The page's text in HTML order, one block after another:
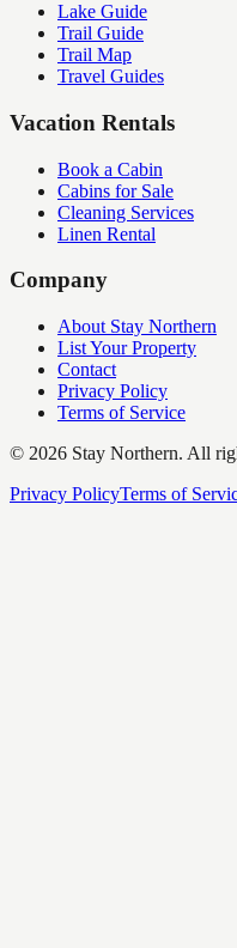
Lake Guide
Trail Guide
Trail Map
Travel Guides
Vacation Rentals
Book a Cabin
Cabins for Sale
Cleaning Services
Linen Rental
Company
About Stay Northern
List Your Property
Contact
Privacy Policy
Terms of Service
© 2026 Stay Northern. All
Privacy PolicyTerms of